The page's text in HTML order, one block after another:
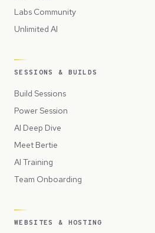
Labs Community
Unlimited AI
SESSIONS & BUILDS
Build Sessions
Power Session
AI Deep Dive
Meet Bertie
AI Training
Team Onboarding
WEBSITES & HOSTING